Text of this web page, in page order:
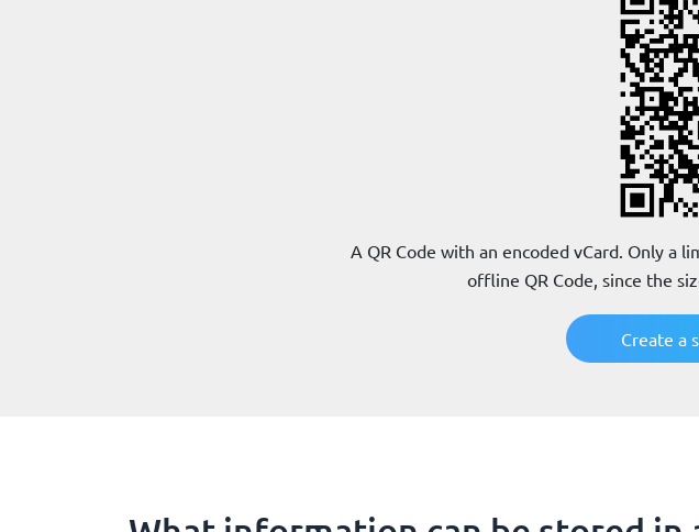
A QR Code with an encoded vCard. Only a
offline QR Code, since the
Create a